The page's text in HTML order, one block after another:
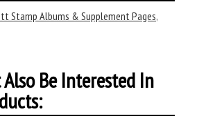
Stamp Albums & Supplement Pages,
Be Interested In